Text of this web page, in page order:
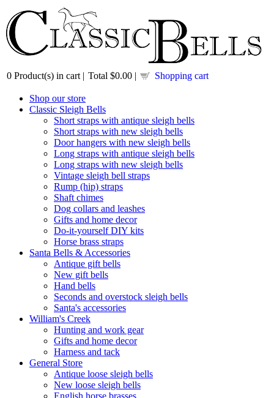
0 Product(s) in cart | Total $0.00 | Shopping cart
Shop our store
Classic Sleigh Bells
Short straps with antique sleigh bells
Short straps with new sleigh bells
Door hangers with new sleigh bells
Long straps with antique sleigh bells
Long straps with new sleigh bells
Vintage sleigh bell straps
Rump (hip) straps
Shaft chimes
Dog collars and leashes
Gifts and home decor
Do-it-yourself DIY kits
Horse brass straps
Santa Bells & Accessories
Antique gift bells
New gift bells
Hand bells
Seconds and overstock sleigh bells
Santa's accessories
William's Creek
Hunting and work gear
Gifts and home decor
Harness and tack
General Store
Antique loose sleigh bells
New loose sleigh bells
English horse brasses